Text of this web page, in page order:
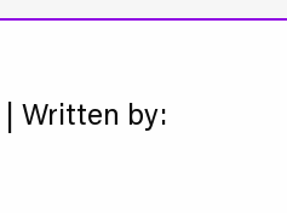
| Written by: